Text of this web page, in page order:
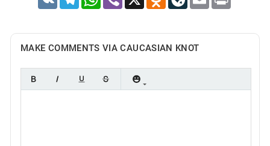
MAKE COMMENTS VIA CAUCASIAN KNOT